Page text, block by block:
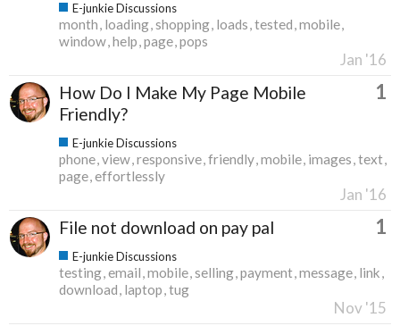
E-junkie Discussions
month loading shopping loads tested mobile
window help page pops
Jan '16
How Do I Make My Page Mobile
Friendly?
1
E-junkie Discussions
phone view responsive friendly mobile images text
page effortlessly
Jan '16
File not download on pay pal 1
E-junkie Discussions
testing email mobile selling payment message link
download laptop tug
Nov '15